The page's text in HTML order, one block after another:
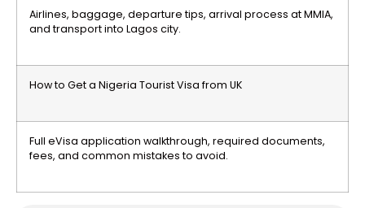
Airlines, baggage, departure tips, arrival process at MMIA,
and transport into Lagos city.
How to Get a Nigeria Tourist Visa from UK
Full eVisa application walkthrough, required documents,
fees, and common mistakes to avoid.